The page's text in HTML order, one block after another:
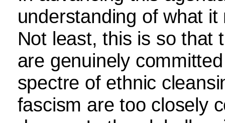
understanding of what
Not least, this is so that
are genuinely
spectre of ethnic
fascism are too closely